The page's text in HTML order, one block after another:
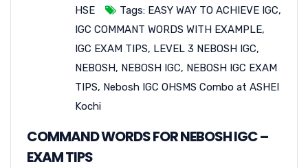
HSE
Tags: EASY WAY TO ACHIEVE IGC,
IGC COMMANT WORDS WITH EXAMPLE,
IGC EXAM TIPS, LEVEL 3 NEBOSH IGC,
NEBOSH, NEBOSH IGC, NEBOSH IGC EXAM
TIPS, Nebosh IGC OHSMS Combo at ASHEI
Kochi
COMMAND WORDS FOR NEBOSH IGC –
EXAM TIPS